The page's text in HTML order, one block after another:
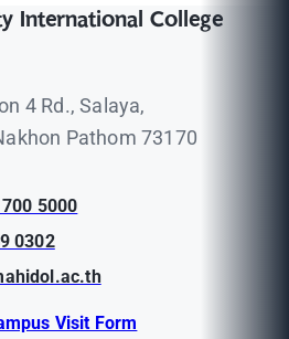
International College
4 Rd., Salaya,
Pathom 73170
5000
0302
Visit Form